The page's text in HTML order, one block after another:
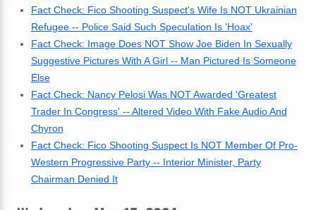
Fact Check: Fico Shooting Suspect's Wife Is NOT Ukrainian
Refugee -- Police Said Such Speculation Is 'Hoax'
Fact Check: Image Does NOT Show Joe Biden In Sexually
Suggestive Pictures With A Girl -- Man Pictured Is Someone
Else
Fact Check: Nancy Pelosi Was NOT Awarded 'Greatest
Trader In Congress' -- Altered Video With Fake Audio And
Chyron
Fact Check: Fico Shooting Suspect Is NOT Member Of Pro-
Western Progressive Party -- Interior Minister, Party
Chairman Denied It